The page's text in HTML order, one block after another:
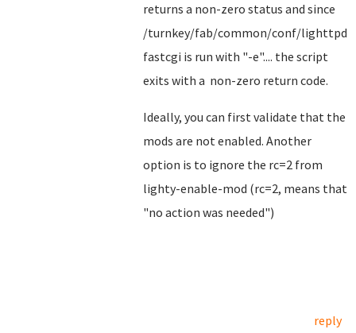
returns a non-zero status and since
/turnkey/fab/common/conf/lighttpd-
fastcgi is run with "-e".... the script
exits with a non-zero return code.
Ideally, you can first validate that the
mods are not enabled. Another
option is to ignore the rc=2 from
lighty-enable-mod (rc=2, means that
"no action was needed")
reply